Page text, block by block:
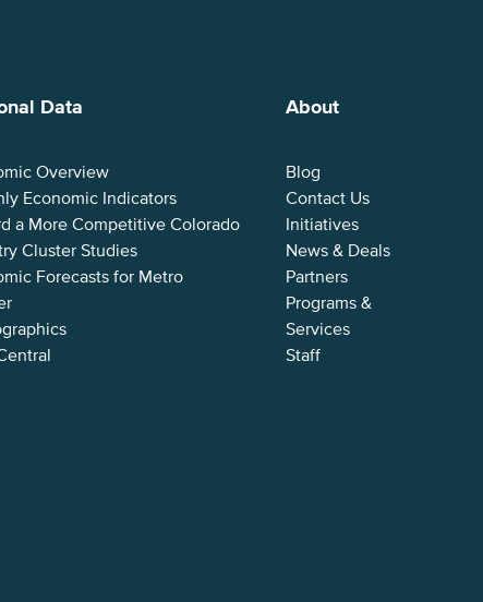
Data
Overview
Economic Indicators
a More Competitive Colorado
Cluster Studies
Forecasts for Metro
About
Blog
Contact Us
Initiatives
News & Deals
Partners
Programs &
Services
Staff